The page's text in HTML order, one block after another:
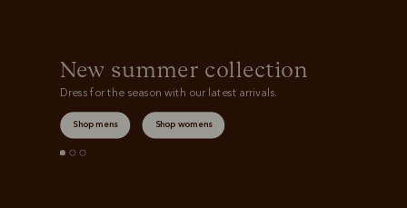
New summer collection
Dress for the season with our latest arrivals.
Shop mens Shop womens